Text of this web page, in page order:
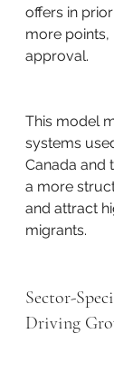
offers in
more points,
approval.
This model
systems
Canada and
a more
and attract
migrants.
Sector-
Driving